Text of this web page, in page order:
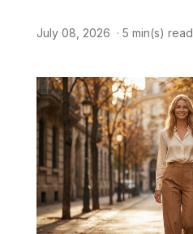
July 08, 2026 · 5 min(s) read